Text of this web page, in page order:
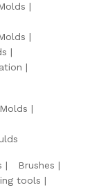
Brushes
tools